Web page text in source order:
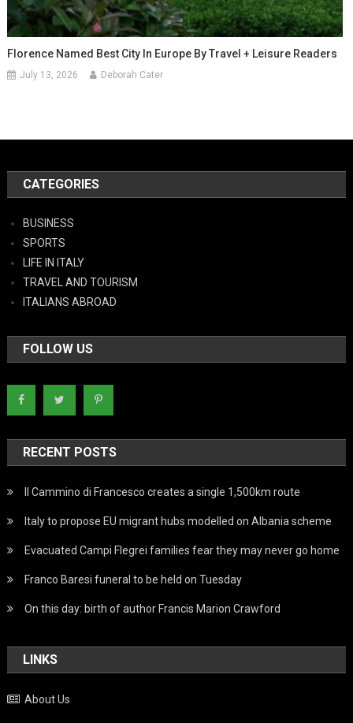
Florence Named Best City In Europe By Travel + Leisure Readers
July 13, 2026 Deborah Cater
CATEGORIES
BUSINESS
SPORTS
LIFE IN ITALY
TRAVEL AND TOURISM
ITALIANS ABROAD
FOLLOW US
RECENT POSTS
Il Cammino di Francesco creates a single 1,500km route
Italy to propose EU migrant hubs modelled on Albania scheme
Evacuated Campi Flegrei families fear they may never go home
Franco Baresi funeral to be held on Tuesday
On this day: birth of author Francis Marion Crawford
LINKS
About Us